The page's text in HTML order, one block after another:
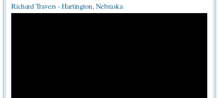
Richard Travers - Hartington, Nebraska